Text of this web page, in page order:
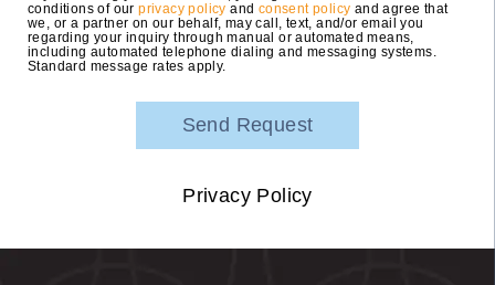
conditions of ourprivacy policy and consent policy and agree that
we, or a partner on our behalf, may call, text, and/or email you
regarding your inquiry through manual or automated means,
including automated telephone dialing and messaging systems.
Standard message rates apply.
Privacy Policy